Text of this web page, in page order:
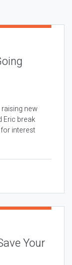
new
Eric break
interest
Your